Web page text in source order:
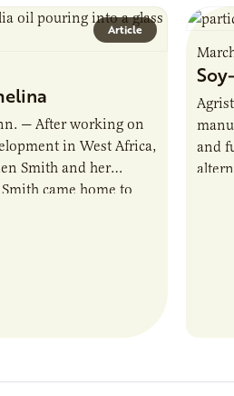
Article
— After working on
in West Africa,
Smith and her
came home to
and